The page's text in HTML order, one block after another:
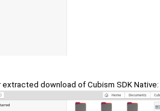
extracted download of Cubism SDK Native: